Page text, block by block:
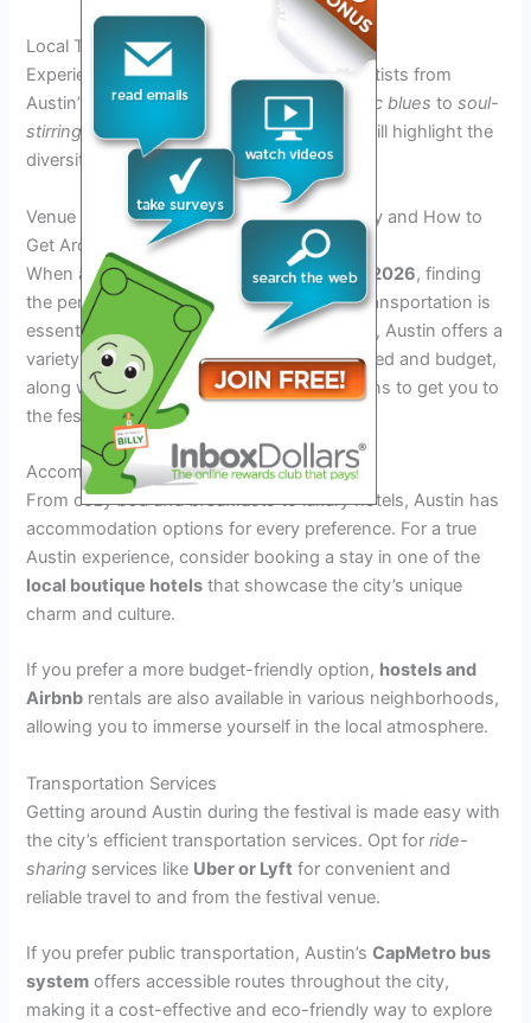
Local Talent Showcase
Experience the soulful tunes of emerging artists from
Austin’s vibrant music scene. Fromrhythmic blues tosoul-
stirring ballads
, the local talent showcase will highlight the
diversity of musical genres within the city.
Venue and Accommodations: Where to Stay and How to
Get Around
When attending the
Austin Blues Festival 2026, finding
the perfect place to stay and hassle-free transportation is
essential for a seamless experience. Luckily, Austin offers a
variety of accommodations to suit every need and budget,
along with convenient transportation options to get you to
the festival grounds and around the city.
Accommodation Options
From cozybed and breakfaststo luxury hotels, Austin has
accommodation options for every preference. For a true
Austin experience, consider booking a stay in one of the
local boutique hotels that showcase the city’s unique
charm and culture.
If you prefer a more budget-friendly option, hostels and
Airbnb rentals are also available in various neighborhoods,
allowing you to immerse yourself in the local atmosphere.
Transportation Services
Getting around Austin during the festival is made easy with
the city’s efficient transportation services. Opt forride-
sharing services like Uber or Lyft for convenient and
reliable travel to and from the festival venue.
If you prefer public transportation, Austin’sCapMetro bus
system offers accessible routes throughout the city,
making it a cost-effective and eco-friendly way to explore